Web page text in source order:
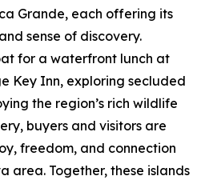
Grande, each offering its
sense of discovery.
for a waterfront lunch at
Key Inn, exploring secluded
the region’s rich wildlife
buyers and visitors are
freedom, and connection
area. Together, these islands